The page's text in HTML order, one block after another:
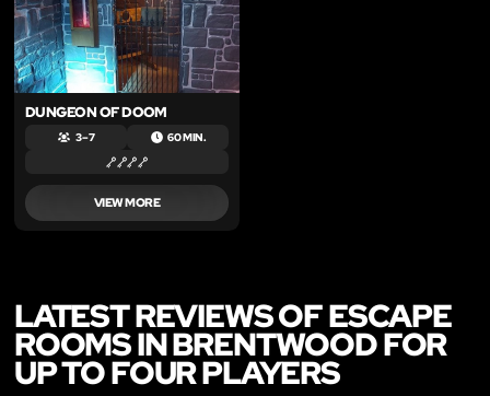
DUNGEON OF DOOM
3 – 7 60 MIN.
VIEW MORE
LATEST REVIEWS OF ESCAPE
ROOMS IN BRENTWOOD FOR
UP TO FOUR PLAYERS